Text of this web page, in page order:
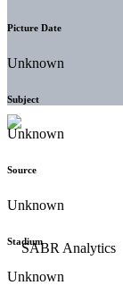
Picture Date
Unknown
Subject
Unknown
Source
Unknown
Stadium
Unknown